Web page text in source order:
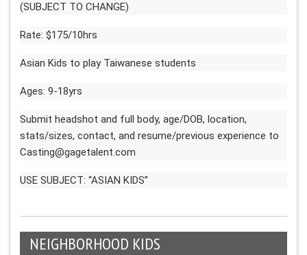
(SUBJECT TO CHANGE)
Rate: $175/10hrs
Asian Kids to play Taiwanese students
Ages: 9-18yrs
Submit headshot and full body, age/DOB, location,
stats/sizes, contact, and resume/previous experience to
Casting@gagetalent.com
USE SUBJECT: “ASIAN KIDS”
NEIGHBORHOOD KIDS